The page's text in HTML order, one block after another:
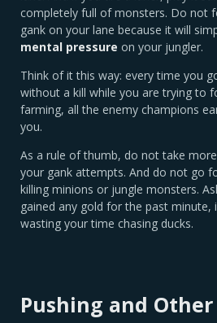
completely full of monsters. Do not
gank on your lane because it will
mental pressure on your jungler.
Think of it this way: every time you
without a kill while you are trying to
farming, all the enemy champions
you.
As a rule of thumb, do not take
your gank attempts. And do not go
killing minions or jungle monsters.
gained any gold for the past minute,
wasting your time chasing ducks.
Pushing and